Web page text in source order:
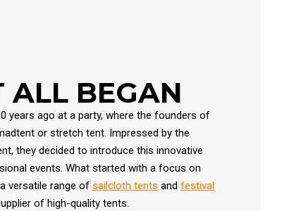
ALL BEGAN
years ago at a party, where the founders of
or stretch tent. Impressed by the
they decided to introduce this innovative
events. What started with a focus on
versatile range of sailcloth tents and festival
of high-quality tents.